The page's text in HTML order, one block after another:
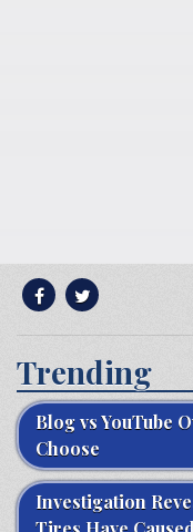
Trending
Blog vs YouTube
Choose
Investigation